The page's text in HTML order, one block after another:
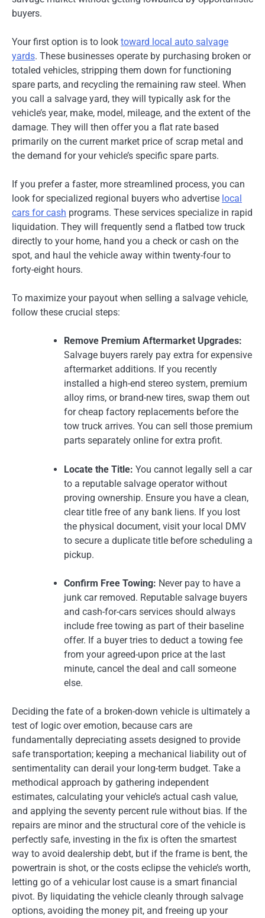
buyers.
Your first option is to look toward local auto salvage
yards. These businesses operate by purchasing broken or
totaled vehicles, stripping them down for functioning
spare parts, and recycling the remaining raw steel. When
you call a salvage yard, they will typically ask for the
vehicle’s year, make, model, mileage, and the extent of the
damage. They will then offer you a flat rate based
primarily on the current market price of scrap metal and
the demand for your vehicle’s specific spare parts.
If you prefer a faster, more streamlined process, you can
look for specialized regional buyers who advertise local
cars for cash programs. These services specialize in rapid
liquidation. They will frequently send a flatbed tow truck
directly to your home, hand you a check or cash on the
spot, and haul the vehicle away within twenty-four to
forty-eight hours.
To maximize your payout when selling a salvage vehicle,
follow these crucial steps:
Remove Premium Aftermarket Upgrades:
Salvage buyers rarely pay extra for expensive
aftermarket additions. If you recently
installed a high-end stereo system, premium
alloy rims, or brand-new tires, swap them out
for cheap factory replacements before the
tow truck arrives. You can sell those premium
parts separately online for extra profit.
Locate the Title: You cannot legally sell a car
to a reputable salvage operator without
proving ownership. Ensure you have a clean,
clear title free of any bank liens. If you lost
the physical document, visit your local DMV
to secure a duplicate title before scheduling a
pickup.
Confirm Free Towing: Never pay to have a
junk car removed. Reputable salvage buyers
and cash-for-cars services should always
include free towing as part of their baseline
offer. If a buyer tries to deduct a towing fee
from your agreed-upon price at the last
minute, cancel the deal and call someone
else.
Deciding the fate of a broken-down vehicle is ultimately a
test of logic over emotion, because cars are
fundamentally depreciating assets designed to provide
safe transportation; keeping a mechanical liability out of
sentimentality can derail your long-term budget. Take a
methodical approach by gathering independent
estimates, calculating your vehicle’s actual cash value,
and applying the seventy percent rule without bias. If the
repairs are minor and the structural core of the vehicle is
perfectly safe, investing in the fix is often the smartest
way to avoid dealership debt, but if the frame is bent, the
powertrain is shot, or the costs eclipse the vehicle’s worth,
letting go of a vehicular lost cause is a smart financial
pivot. By liquidating the vehicle cleanly through salvage
options, avoiding the money pit, and freeing up your